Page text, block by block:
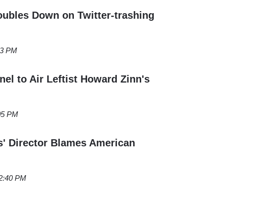
Down on Twitter-trashing
PM
to Air Leftist Howard Zinn's
PM
Director Blames American
PM